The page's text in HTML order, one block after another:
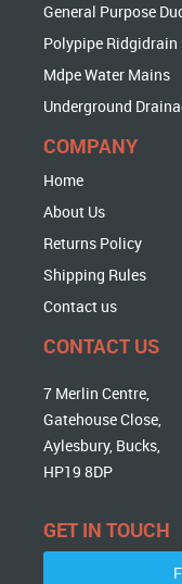
General Purpose
Polypipe Ridgidrain
Mdpe Water Mains
Underground
COMPANY
Home
About Us
Returns Policy
Shipping Rules
Contact us
CONTACT US
7 Merlin Centre,
Gatehouse Close,
Aylesbury, Bucks,
HP19 8DP
GET IN TOUCH